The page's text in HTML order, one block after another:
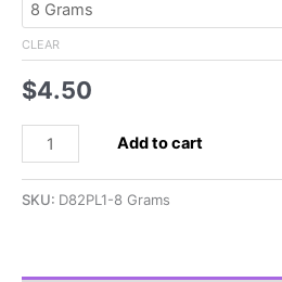
$36.00
CLEAR
$4.50
DB1203
-
Add to cart
SKU: D82PL1-8 Grams